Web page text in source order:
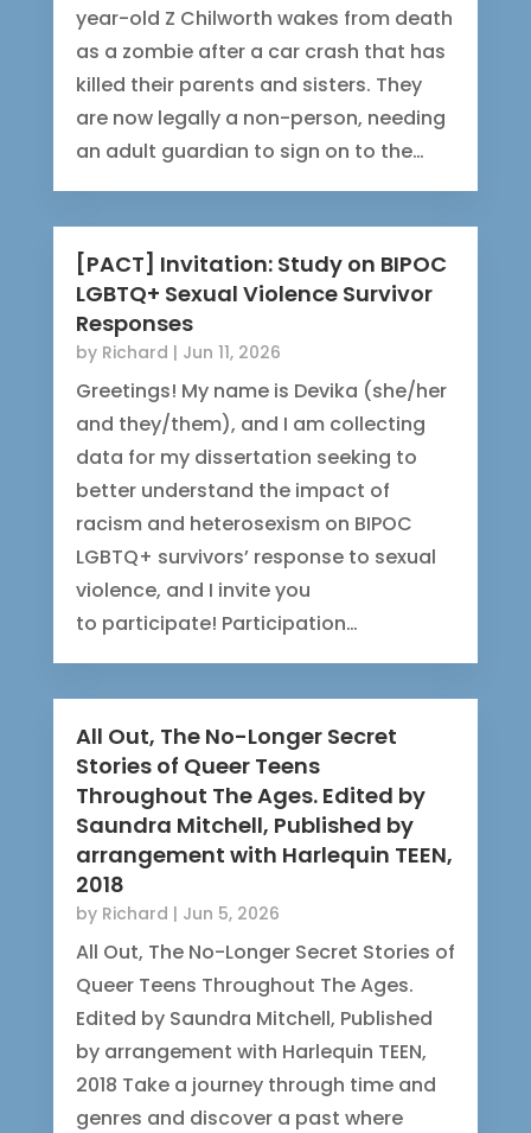
year-old Z Chilworth wakes from death
as a zombie after a car crash that has
killed their parents and sisters. They
are now legally a non-person, needing
an adult guardian to sign on to the…
[PACT] Invitation: Study on BIPOC
LGBTQ+ Sexual Violence Survivor
Responses
by Richard | Jun 11, 2026
Greetings! My name is Devika (she/her
and they/them), and I am collecting
data for my dissertation seeking to
better understand the impact of
racism and heterosexism on BIPOC
LGBTQ+ survivors’ response to sexual
violence, and I invite you
to participate! Participation…
All Out, The No-Longer Secret
Stories of Queer Teens
Throughout The Ages. Edited by
Saundra Mitchell, Published by
arrangement with Harlequin TEEN,
2018
by Richard | Jun 5, 2026
All Out, The No-Longer Secret Stories of
Queer Teens Throughout The Ages.
Edited by Saundra Mitchell, Published
by arrangement with Harlequin TEEN,
2018 Take a journey through time and
genres and discover a past where